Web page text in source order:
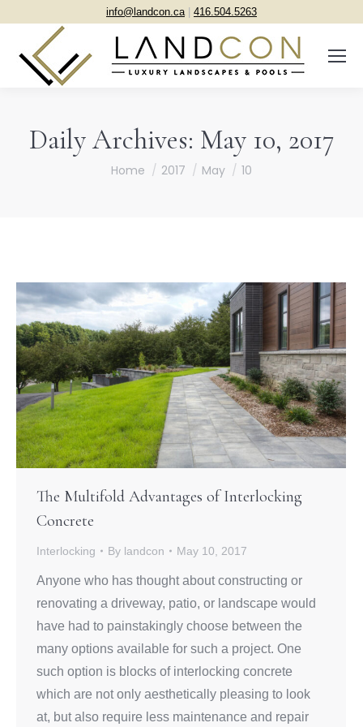
info@landcon.ca| 416.504.5263
Daily Archives: May 10, 2017
You are here:
Home 2017 May 10
The Multifold Advantages of Interlocking
Concrete
Interlocking By landcon May 10, 2017
Anyone who has thought about constructing or
renovating a driveway, patio, or landscape would
have had to painstakingly choose between the
many options available for such a project. One
such option is blocks of interlocking concrete
which are not only aesthetically pleasing to look
at, but also require less maintenance and repair